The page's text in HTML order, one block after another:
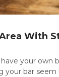
With
your
your bar